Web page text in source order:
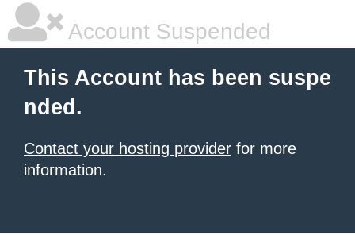
Account Suspended
This Account has been suspe
nded.
Contact your hosting provider for more
information.